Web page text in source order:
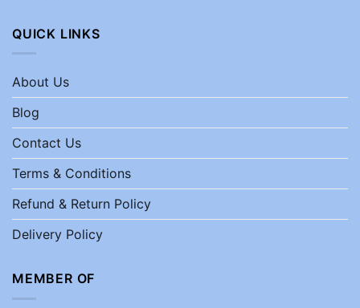
QUICK LINKS
About Us
Blog
Contact Us
Terms & Conditions
Refund & Return Policy
Delivery Policy
MEMBER OF